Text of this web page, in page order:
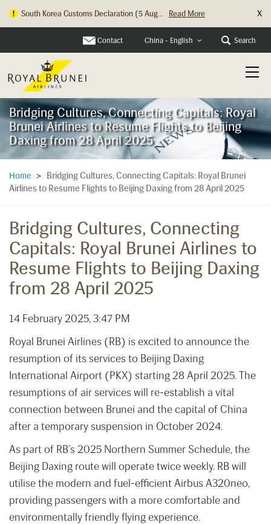
South Korea Customs Declaration (5 Aug... Read More
Hong Kong Check In Counter Relocation ... Read More X
Contact China - English Search
Bridging Cultures, Connecting Capitals: Royal
Brunei Airlines to Resume Flights to Beijing
Daxing from 28 April 2025
Home >
Bridging Cultures, Connecting Capitals: Royal Brunei
Airlines to Resume Flights to Beijing Daxing from 28 April 2025
Bridging Cultures, Connecting
Capitals: Royal Brunei Airlines to
Resume Flights to Beijing Daxing
from 28 April 2025
14 February 2025, 3:47 PM
Royal Brunei Airlines (RB) is excited to announce the
resumption of its services to Beijing Daxing
International Airport (PKX) starting 28 April 2025. The
resumptions of air services will re-establish a vital
connection between Brunei and the capital of China
after a temporary suspension in October 2024.
As part of RB’s 2025 Northern Summer Schedule, the
Beijing Daxing route will operate twice weekly. RB will
utilise the modern and fuel-efficient Airbus A320neo,
providing passengers with a more comfortable and
environmentally friendly flying experience.